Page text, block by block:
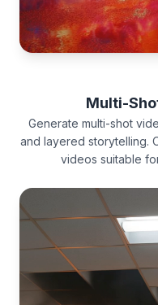
Multi-
Generate multi-shot
and layered storytelling.
videos suitable